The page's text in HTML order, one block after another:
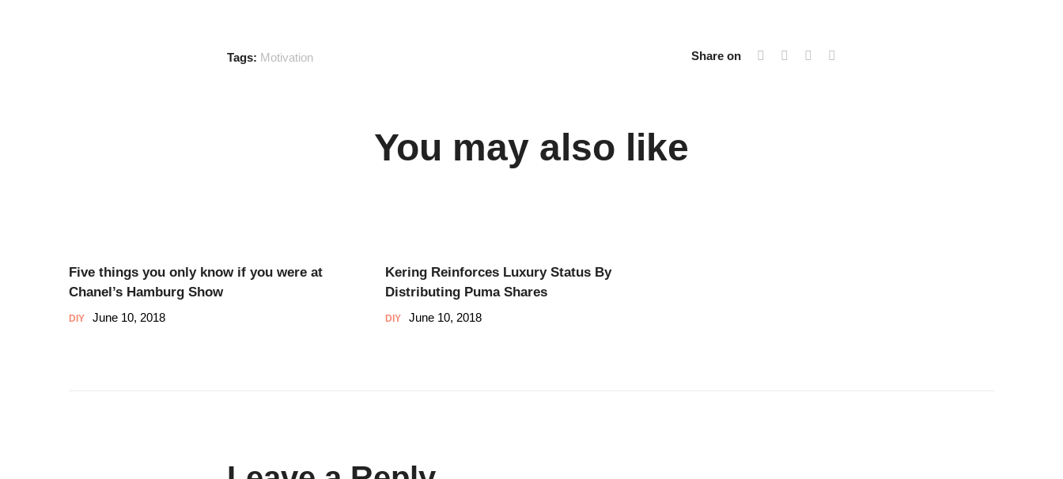
Tags: Motivation Share on
You may also like
Five things you only know if you were at
Chanel’s Hamburg Show
DIY June 10, 2018
Kering Reinforces Luxury Status By
Distributing Puma Shares
DIY June 10, 2018